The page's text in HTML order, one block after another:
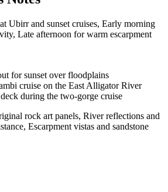
Ubirr and sunset cruises, Early morning
Late afternoon for warm escarpment
for sunset over floodplains
cruise on the East Alligator River
during the two-gorge cruise
rock art panels, River reflections and
Escarpment vistas and sandstone